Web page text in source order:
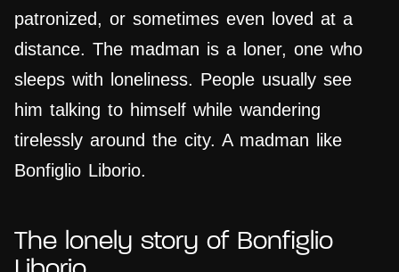
patronized, or sometimes even loved at a
distance. The madman is a loner, one who
sleeps with loneliness. People usually see
him talking to himself while wandering
tirelessly around the city. A madman like
Bonfiglio Liborio.
The lonely story of Bonfiglio